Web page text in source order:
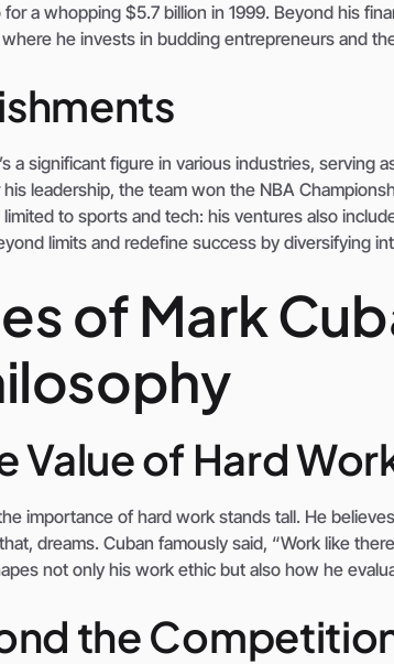
a whopping $5.7 billion in 1999. Beyond his
he invests in budding entrepreneurs and
a significant figure in various industries, serving
leadership, the team won the NBA
to sports and tech: his ventures also
limits and redefine success by diversifying
of Mark
Value of Hard
importance of hard work stands tall. He
dreams. Cuban famously said, “Work like
not only his work ethic but also how he
the